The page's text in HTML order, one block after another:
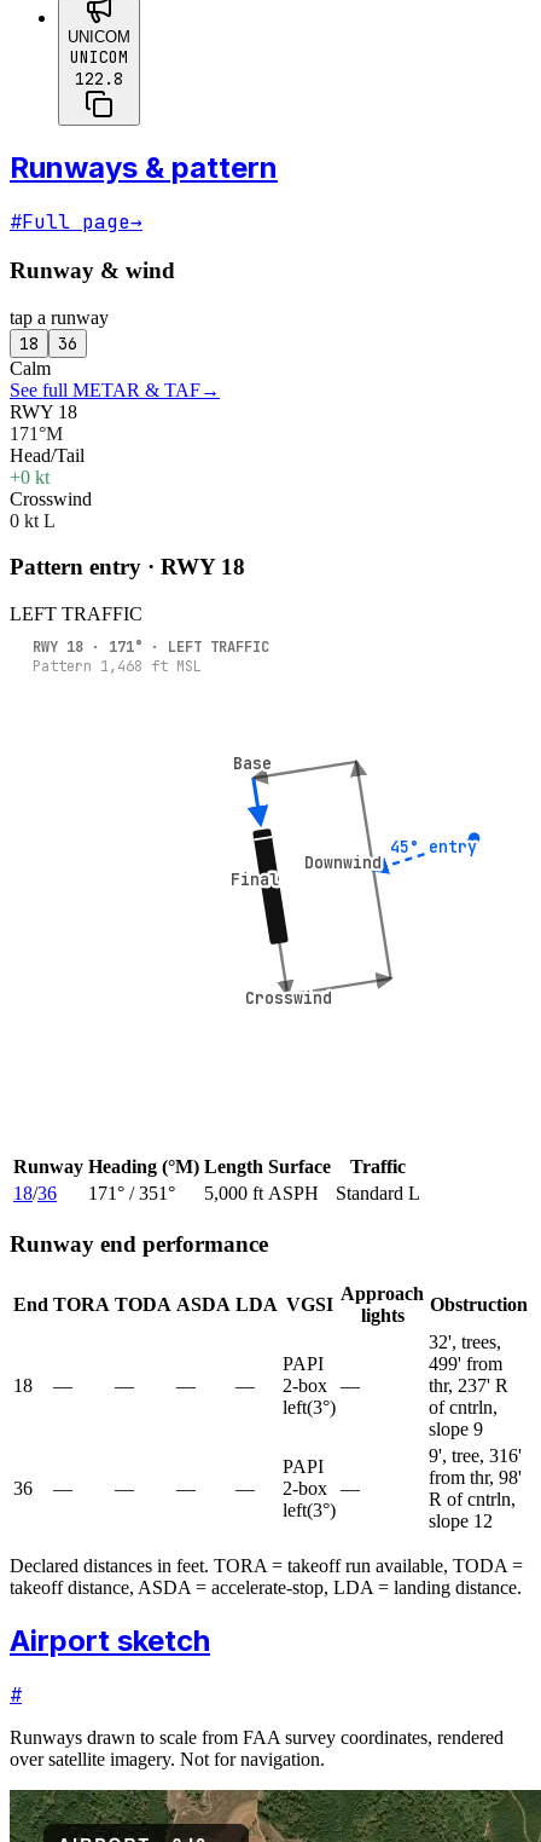
UNICOM
UNICOM
122.8
Runways & pattern
#Full page→
Runway & wind
tap a runway
18 36
Calm
See full METAR & TAF→
RWY 18
171°M
Head/Tail
+0 kt
Crosswind
0 kt L
Pattern entry · RWY 18
LEFT TRAFFIC
Crosswind
Crosswind
Downwind
Downwind
Base
Base
Final
Final
45° entry
45° entry
RWY 18 · 171° · LEFT TRAFFIC
Pattern 1,468 ft MSL
Runway Heading (°M) Length Surface
Traffic
18/36 171° / 351° 5,000 ft ASPH Standard L
Runway end performance
End TORA TODA ASDA LDA VGSI
Approach
lights
Obstruction
18 — — — —
PAPI
2-box
left(3°)
—
32', trees,
499' from
thr, 237' R
of cntrln,
slope 9
36 — — — —
PAPI
2-box
left(3°)
—
9', tree, 316'
from thr, 98'
R of cntrln,
slope 12
Declared distances in feet. TORA = takeoff run available, TODA =
takeoff distance, ASDA = accelerate-stop, LDA = landing distance.
Airport sketch
#
Runways drawn to scale from FAA survey coordinates, rendered
over satellite imagery. Not for navigation.